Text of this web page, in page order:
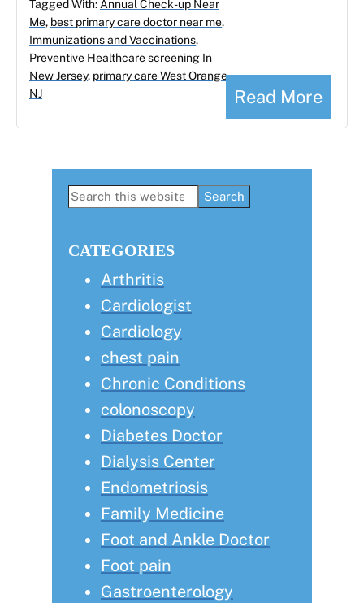
Read More
Tagged With:Annual Check-up Near
Me, best primary care doctor near me,
Immunizations and Vaccinations,
Preventive Healthcare screening In
New Jersey, primary care West Orange
NJ
Primary
Search
CATEGORIES
Arthritis
Cardiologist
Cardiology
chest pain
Chronic Conditions
colonoscopy
Diabetes Doctor
Dialysis Center
Endometriosis
Family Medicine
Foot and Ankle Doctor
Foot pain
Gastroenterology